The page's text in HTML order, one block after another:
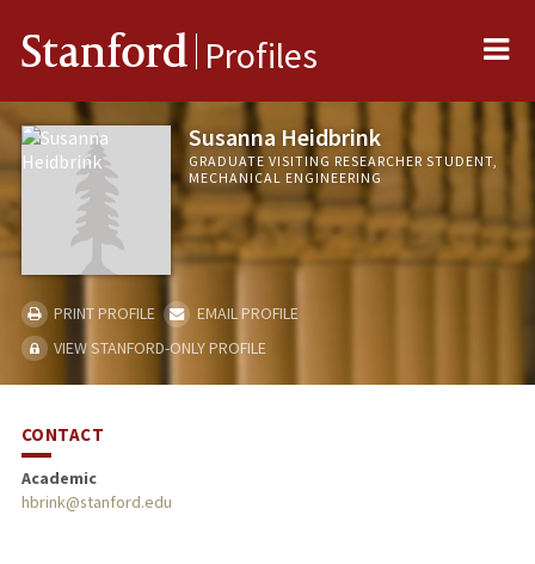
Stanford Profiles
Susanna Heidbrink
GRADUATE VISITING RESEARCHER STUDENT,
MECHANICAL ENGINEERING
PRINT PROFILE
EMAIL PROFILE
VIEW STANFORD-ONLY PROFILE
CONTACT
Academic
hbrink@stanford.edu